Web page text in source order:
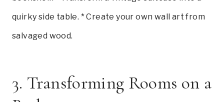
quirky side table. * Create your own wall art from
salvaged wood.
3. Transforming Rooms on a